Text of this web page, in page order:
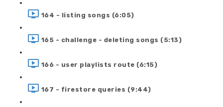
164 - listing songs (6:05)
165 - challenge - deleting songs (5:13)
166 - user playlists route (6:15)
167 - firestore queries (9:44)